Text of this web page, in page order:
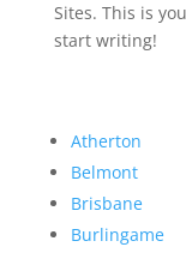
Sites. This is
start writing!
Atherton
Belmont
Brisbane
Burlingame